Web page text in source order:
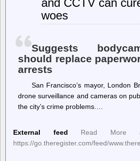
and CCTV can
woes
Suggests
should replace
arrests
San Francisco’s mayor, London
drone surveillance and cameras on
the city’s crime problems.…
External feed
Read More
https://go.theregister.com/feed/